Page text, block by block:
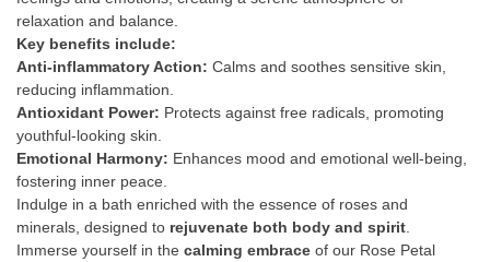
relaxation and balance.
Key benefits include:
Anti-inflammatory Action: Calms and soothes sensitive skin,
reducing inflammation.
Antioxidant Power: Protects against free radicals, promoting
youthful-looking skin.
Emotional Harmony: Enhances mood and emotional well-being,
fostering inner peace.
Indulge in a bath enriched with the essence of roses and
minerals, designed to rejuvenate both body and spirit
Immerse yourself in the calming embrace of our Rose Petal